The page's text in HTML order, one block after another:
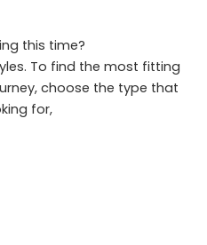
this time?
To find the most fitting
choose the type that
for,